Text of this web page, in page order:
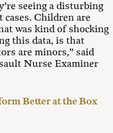
seeing a disturbing
Children are
was kind of shocking
this data, is that
are minors,” said
Nurse Examiner
Better at the Box